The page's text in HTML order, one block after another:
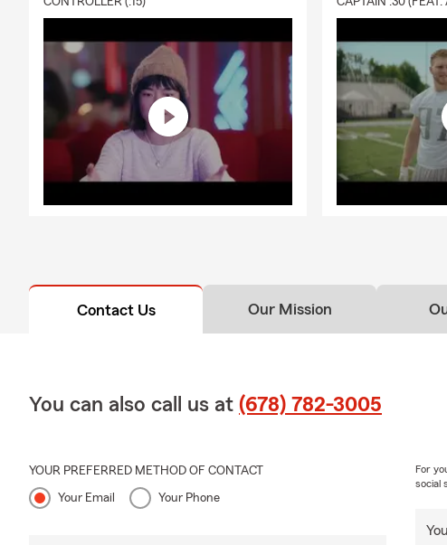
coverage needs
coverage. We can
🏍️Motorcycle and
three-wheeled
extra for certain
more. From
motorcycle
coverage if you
coverage even
🐕Pet Insurance:
When your pets
Small Business
insurance? Let
full range of
Contact Us Our Mission
You can also call us at (678) 782-3005
YOUR PREFERRED METHOD OF CONTACT
Your Email Your Phone
For
social